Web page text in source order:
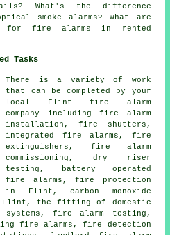
What's the difference
smoke alarms? What are
for fire alarms in rented
Tasks
There is a variety of work
that can be completed by your
local Flint fire alarm
company including fire alarm
installation, fire shutters,
integrated fire alarms, fire
extinguishers, fire alarm
commissioning, dry riser
testing, battery operated
fire alarms, fire protection
in Flint, carbon monoxide
the fitting of domestic
fire alarm testing,
fire alarms, fire detection